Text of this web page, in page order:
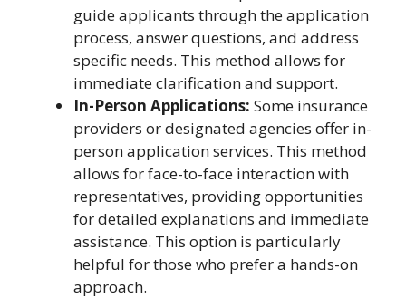
guide applicants through the application
process, answer questions, and address
specific needs. This method allows for
immediate clarification and support.
In-Person Applications: Some insurance
providers or designated agencies offer in-
person application services. This method
allows for face-to-face interaction with
representatives, providing opportunities
for detailed explanations and immediate
assistance. This option is particularly
helpful for those who prefer a hands-on
approach.